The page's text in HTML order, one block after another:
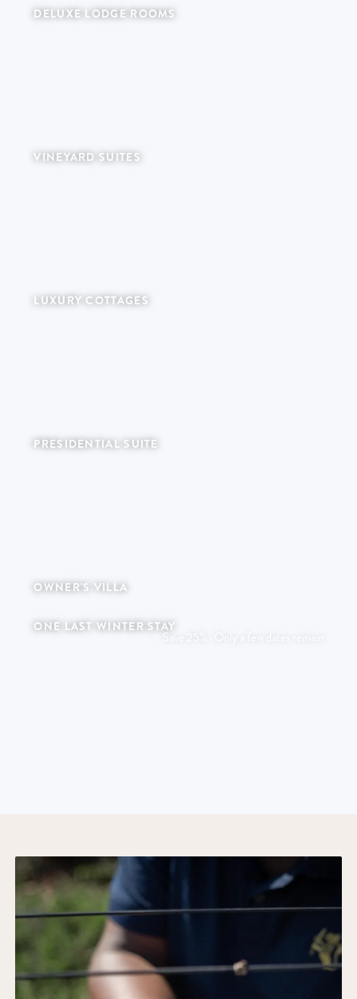
DELUXE LODGE ROOMS
Intimate garden rooms with private terraces.
VINEYARD SUITES
LUXURY COTTAGES
Private farm retreats with individual plunge pools.
PRESIDENTIAL SUITE
OWNER'S VILLA
ONE LAST WINTER STAY
Save 25% · Only a few dates remain